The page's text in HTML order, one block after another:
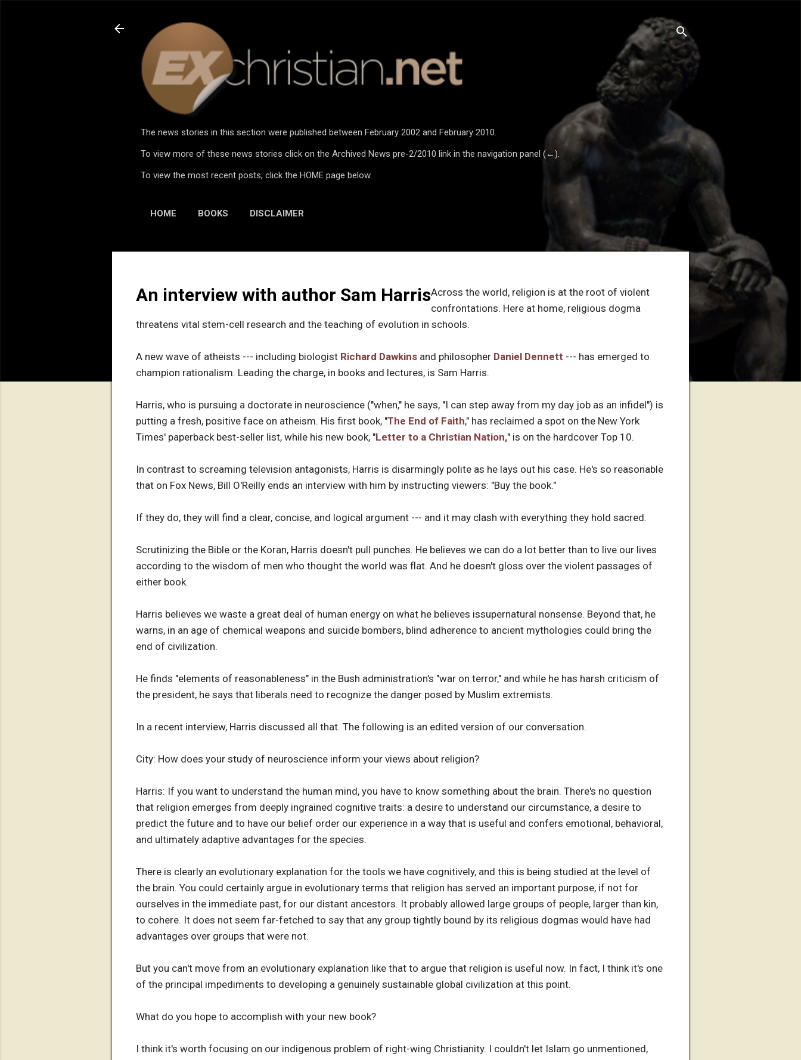
The news stories in this section were published between February 2002 and February 2010.
To view more of these news stories click on the Archived News pre-2/2010 link in the navigation panel (←).
To view the most recent posts, click the HOME page below.
HOME BOOKS DISCLAIMER
An interview with author Sam HarrisAcross the world, religion is at the root of violent
confrontations. Here at home, religious dogma
threatens vital stem-cell research and the teaching of evolution in schools.
A new wave of atheists --- including biologist Richard Dawkins and philosopher Daniel Dennett --- has emerged to
champion rationalism. Leading the charge, in books and lectures, is Sam Harris.
Harris, who is pursuing a doctorate in neuroscience ("when," he says, "I can step away from my day job as an infidel") is
putting a fresh, positive face on atheism. His first book, "The End of Faith," has reclaimed a spot on the New York
Times' paperback best-seller list, while his new book, "Letter to a Christian Nation," is on the hardcover Top 10.
In contrast to screaming television antagonists, Harris is disarmingly polite as he lays out his case. He's so reasonable
that on Fox News, Bill O'Reilly ends an interview with him by instructing viewers: "Buy the book."
If they do, they will find a clear, concise, and logical argument --- and it may clash with everything they hold sacred.
Scrutinizing the Bible or the Koran, Harris doesn't pull punches. He believes we can do a lot better than to live our lives
according to the wisdom of men who thought the world was flat. And he doesn't gloss over the violent passages of
either book.
Harris believes we waste a great deal of human energy on what he believes issupernatural nonsense. Beyond that, he
warns, in an age of chemical weapons and suicide bombers, blind adherence to ancient mythologies could bring the
end of civilization.
He finds "elements of reasonableness" in the Bush administration's "war on terror," and while he has harsh criticism of
the president, he says that liberals need to recognize the danger posed by Muslim extremists.
In a recent interview, Harris discussed all that. The following is an edited version of our conversation.
City: How does your study of neuroscience inform your views about religion?
Harris: If you want to understand the human mind, you have to know something about the brain. There's no question
that religion emerges from deeply ingrained cognitive traits: a desire to understand our circumstance, a desire to
predict the future and to have our belief order our experience in a way that is useful and confers emotional, behavioral,
and ultimately adaptive advantages for the species.
There is clearly an evolutionary explanation for the tools we have cognitively, and this is being studied at the level of
the brain. You could certainly argue in evolutionary terms that religion has served an important purpose, if not for
ourselves in the immediate past, for our distant ancestors. It probably allowed large groups of people, larger than kin,
to cohere. It does not seem far-fetched to say that any group tightly bound by its religious dogmas would have had
advantages over groups that were not.
But you can't move from an evolutionary explanation like that to argue that religion is useful now. In fact, I think it's one
of the principal impediments to developing a genuinely sustainable global civilization at this point.
What do you hope to accomplish with your new book?
I think it's worth focusing on our indigenous problem of right-wing Christianity. I couldn't let Islam go unmentioned,